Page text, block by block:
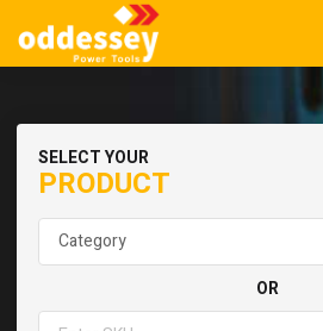
SELECT YOUR
PRODUCT
OR